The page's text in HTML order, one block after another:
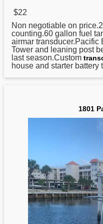
$22
Non negotiable on
counting.60 gallon fuel
airmar transducer.Pacific
Tower and leaning post
last season.Custom
house and starter battery
1801